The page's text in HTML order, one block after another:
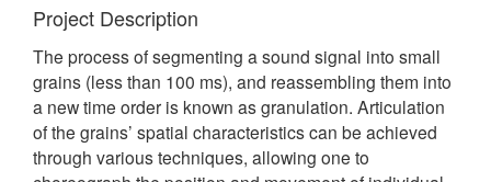
Project Description
The process of segmenting a sound signal into small
grains (less than 100 ms), and reassembling them into
a new time order is known as granulation. Articulation
of the grains’ spatial characteristics can be achieved
through various techniques, allowing one to